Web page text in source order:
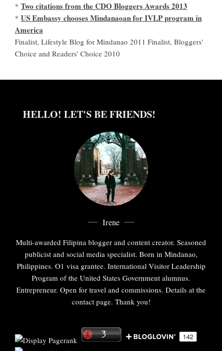
* Two citations from the CDO Bloggers Awards 2013
* US Embassy chooses Mindanaoan for IVLP program in
America
Finalist, Lifestyle Blog for Mindanao 2011 Finalist, Bloggers'
Choice and Readers' Choice 2010
HELLO! LET'S BE FRIENDS!
Irene
Multi-awarded Filipina blogger and content creator. Seasoned
publicist and social media specialist. Born in Mindanao,
Philippines. O1 visa grantee. International Visitor Leadership
Program of the United States Government alumnus.
Entrepreneur. Open for travel and commissions. Details at the
contact page. Thank you!